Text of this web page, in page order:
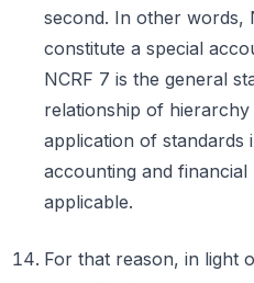
second. In other words,
constitute a special
NCRF 7 is the general
relationship of
application of
accounting and
applicable.
For that reason, in light